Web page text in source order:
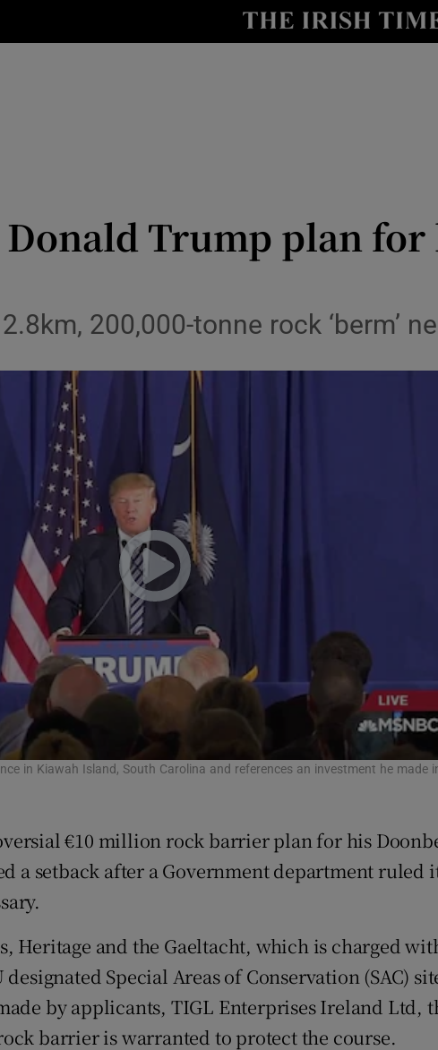
Show
Transport
Listen
Show Podcasts
Video
Photography
Gaeilge
History
Student Hub
Offbeat
Family NoticesOpens in new window
Sponsored
Show
Subscriber Rewards
Newsletters
Donald Trump plan
200,000-tonne rock ‘berm’
in Kiawah Island, South Carolina and references an investment he made
€10 million rock barrier plan for his
a setback after a Government department ruled
Heritage and the Gaeltacht, which is charged
Special Areas of Conservation (SAC)
by applicants, TIGL Enterprises Ireland Ltd,
barrier is warranted to protect the course.